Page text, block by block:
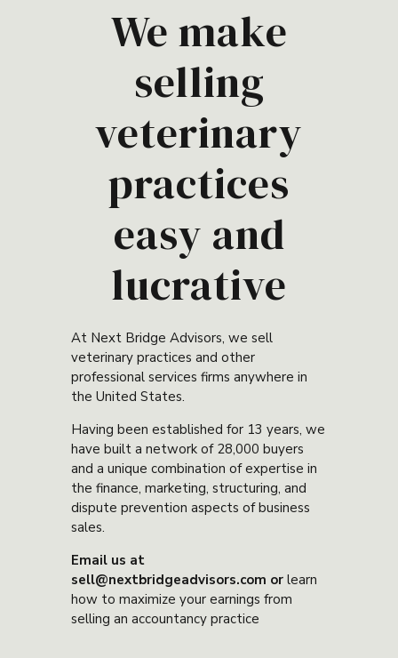
We make
selling
veterinary
practices
easy and
lucrative
At Next Bridge Advisors, we sell
veterinary practices and other
professional services firms anywhere in
the United States.
Having been established for 13 years, we
have built a network of 28,000 buyers
and a unique combination of expertise in
the finance, marketing, structuring, and
dispute prevention aspects of business
sales.
Email us at
sell@nextbridgeadvisors.com or learn
how to maximize your earnings from
selling an accountancy practice